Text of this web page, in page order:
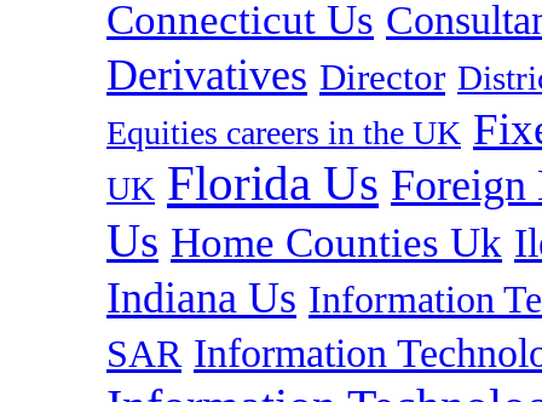
Connecticut Us
Derivatives Director
Equities careers in the UK
UK Florida Us Foreign
Us Home Counties Uk
Indiana Us Information
SAR Information